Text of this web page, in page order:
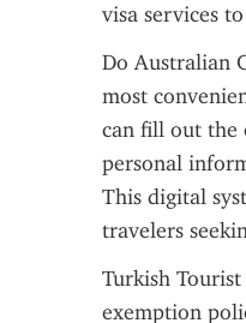
visa services
Do Australian
most
can fill out the
personal
This digital
travelers
Turkish
exemption